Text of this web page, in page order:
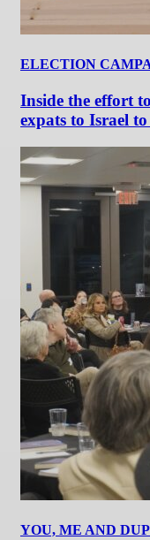
ELECTION
Inside the effort
expats to Israel
YOU, ME AND